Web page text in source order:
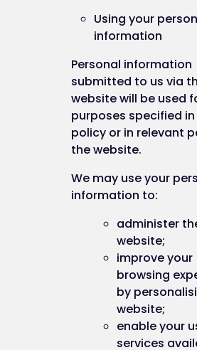
Using your
information
Personal information
submitted to us via
website will be used
purposes specified
policy or in relevant
the website.
We may use your
information to:
administer
website;
improve your
browsing
by
website;
enable your
services